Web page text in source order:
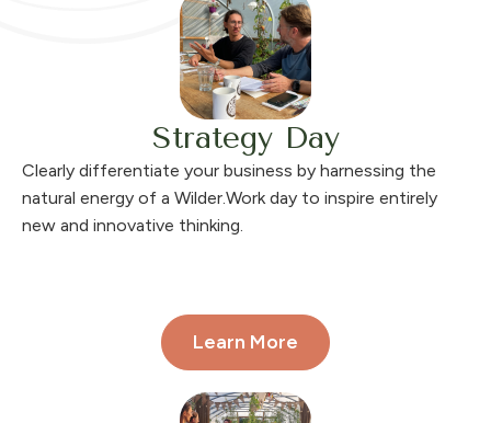
Strategy Day
Clearly differentiate your business by harnessing the
natural energy of a Wilder.Work day to inspire entirely
new and innovative thinking.
Learn More